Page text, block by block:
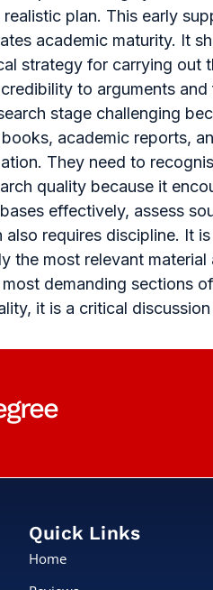
plan. This early
academic maturity. It
strategy for carrying out
to arguments
stage challenging
academic reports,
They need to
quality because it
effectively, assess
also requires discipline. It
the most relevant
demanding sections
it is a critical
Quick Links
Home